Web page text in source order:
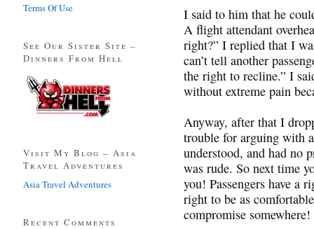
I said to him that he
A flight attendant
right?” I replied that I
can’t tell another
the right to recline.” I
without extreme pain
Anyway, after that I
trouble for arguing with
understood, and had no
was rude. So next time
you! Passengers have a
right to be as
compromise somewhere!
Terms Of Use
See Our Sister Site –
Dinners From Hell
Visit My Blog – Asia
Travel Adventures
Asia Travel Adventures
Recent Comments